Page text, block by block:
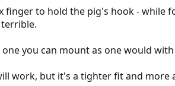
finger to hold the pig's hook -
you can mount as one would with
work, but it's a tighter fit and